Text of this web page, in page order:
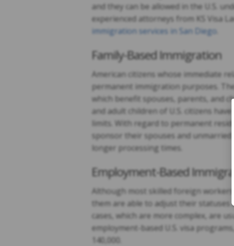
and they can be allowed in the U.S.
experienced attorneys from KS Visa
immigration services in San Diego
Family-Based Immigration
American citizens whose immediate
permanent immigration purposes.
which benefit spouses, parents, and
and adult children of U.S. citizens
limits. With regard to permanent
sponsor their spouses and unmarried
longer processing times.
Employment-Based
Although most skilled foreign
them are able to adjust their statuses
cases, which are more complex, are
employment-based U.S. visa
140,000.